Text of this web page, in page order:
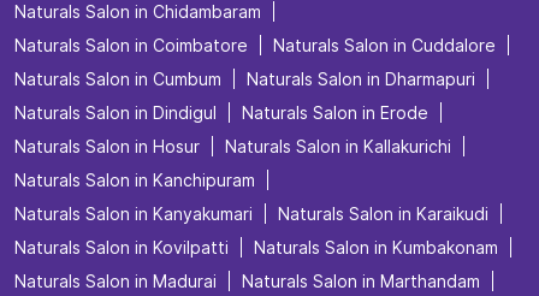
Naturals Salon in Chidambaram
Naturals Salon in Coimbatore
Naturals Salon in Cuddalore
Naturals Salon in Cumbum
Naturals Salon in Dharmapuri
Naturals Salon in Dindigul
Naturals Salon in Erode
Naturals Salon in Hosur
Naturals Salon in Kallakurichi
Naturals Salon in Kanchipuram
Naturals Salon in Kanyakumari
Naturals Salon in Karaikudi
Naturals Salon in Kovilpatti
Naturals Salon in Kumbakonam
Naturals Salon in Madurai
Naturals Salon in Marthandam